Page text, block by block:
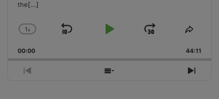
the[...]
Change
Rate
1x
Skip
Play
Jump
Forward
Share
00:00 44:11
Previous
Show
Next